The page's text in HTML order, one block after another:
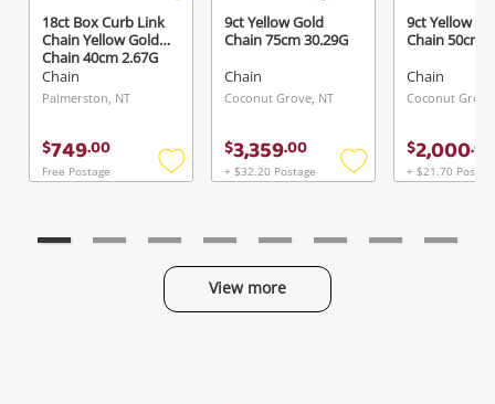
18ct Box Curb Link
Chain Yellow Gold
Chain 40cm 2.67G
Chain
Palmerston, NT
$749.00
Free Postage
Add
9ct Yellow Gold
Chain 75cm 30.29G
Chain
Coconut Grove, NT
$3,359.00
+ $32.20 Postage
Add
9ct Yellow
Chain 50cm
Chain
Coconut
$2,000.00
+ $21.70
View more